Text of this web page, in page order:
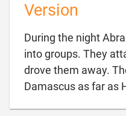
Version
During the night
into groups. They
drove them away.
Damascus as far as